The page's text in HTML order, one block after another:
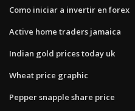
Como iniciar a invertir en forex
Active home traders jamaica
Indian gold prices today uk
Wheat price graphic
Pepper snapple share price